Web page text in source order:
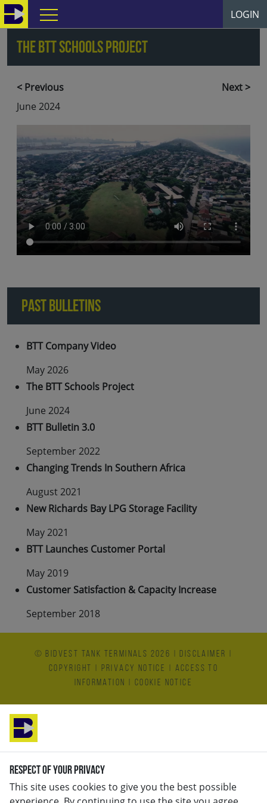
LOGIN
The BTT Schools Project
< Previous Next >
June 2024
PAST BULLETINS
BTT Company Video
May 2026
The BTT Schools Project
June 2024
BTT Bulletin 3.0
September 2022
Changing Trends In Southern Africa
August 2021
New Richards Bay LPG Storage Facility
May 2021
BTT Launches Customer Portal
May 2019
Customer Satisfaction & Capacity Increase
September 2018
© Bidvest Tank Terminals 2026 Disclaimer
Copyright
Privacy Notice
Access to
Information
Cookie Notice
Respect of your privacy
This site uses cookies to give you the best possible